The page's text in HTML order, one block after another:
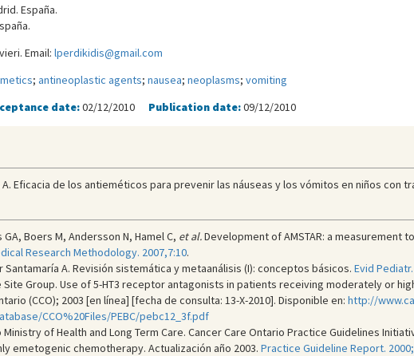
España.
Email: lperdikidis@gmail.com
; antineoplastic agents; nausea; neoplasms; vomiting
date:02/12/2010 Publication date:09/12/2010
Eficacia de los antieméticos para prevenir las náuseas y los vómitos en niños con
Boers M, Andersson N, Hamel C, et al.Development of AMSTAR: a measurement
Research Methodology. 2007,7:10.
Santamaría A. Revisión sistemática y metaanálisis (I): conceptos básicos. Evid
Site Group. Use of 5-HT3 receptor antagonists in patients receiving moderately or
(CCO); 2003 [en línea] [fecha de consulta: 13-X-2010]. Disponible en: http://
CCO%20Files/PEBC/pebc12_3f.pdf
of Health and Long Term Care. Cancer Care Ontario Practice Guidelines
emetogenic chemotherapy. Actualización año 2003. Practice Guideline Report.